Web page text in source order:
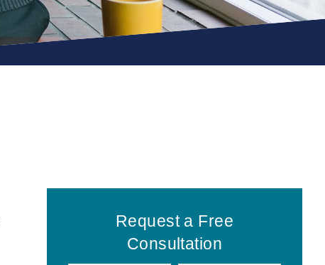
Primary
Sidebar
Request a Free
Consultation